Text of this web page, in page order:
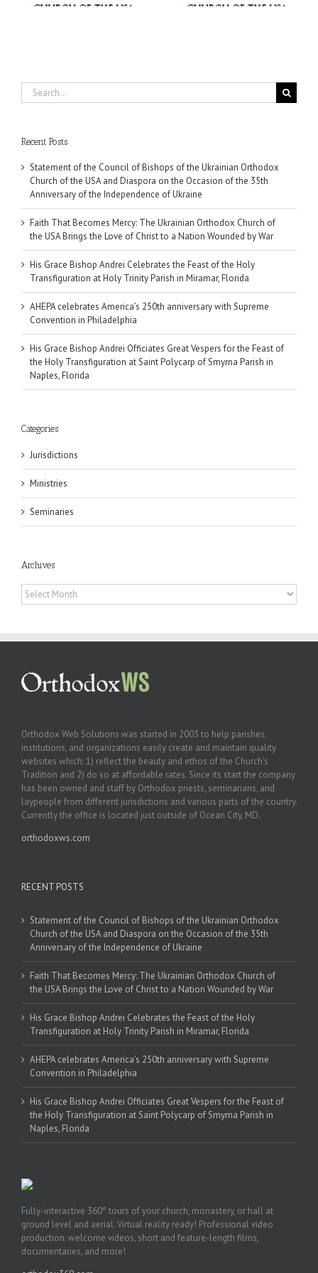
Wounded by War
Search
for:
Recent Posts
Statement of the Council of Bishops of the Ukrainian Orthodox
Church of the USA and Diaspora on the Occasion of the 35th
Anniversary of the Independence of Ukraine
Faith That Becomes Mercy: The Ukrainian Orthodox Church of
the USA Brings the Love of Christ to a Nation Wounded by War
His Grace Bishop Andrei Celebrates the Feast of the Holy
Transfiguration at Holy Trinity Parish in Miramar, Florida
AHEPA celebrates America’s 250th anniversary with Supreme
Convention in Philadelphia
His Grace Bishop Andrei Officiates Great Vespers for the Feast of
the Holy Transfiguration at Saint Polycarp of Smyrna Parish in
Naples, Florida
Categories
Jurisdictions
Ministries
Seminaries
Archives
Archives
Orthodox Web Solutions was started in 2003 to help parishes,
institutions, and organizations easily create and maintain quality
websites which: 1) reflect the beauty and ethos of the Church’s
Tradition and 2) do so at affordable rates. Since its start the company
has been owned and staff by Orthodox priests, seminarians, and
laypeople from different jurisdictions and various parts of the country.
Currently the office is located just outside of Ocean City, MD.
orthodoxws.com
RECENT POSTS
Statement of the Council of Bishops of the Ukrainian Orthodox
Church of the USA and Diaspora on the Occasion of the 35th
Anniversary of the Independence of Ukraine
Faith That Becomes Mercy: The Ukrainian Orthodox Church of
the USA Brings the Love of Christ to a Nation Wounded by War
His Grace Bishop Andrei Celebrates the Feast of the Holy
Transfiguration at Holy Trinity Parish in Miramar, Florida
AHEPA celebrates America’s 250th anniversary with Supreme
Convention in Philadelphia
His Grace Bishop Andrei Officiates Great Vespers for the Feast of
the Holy Transfiguration at Saint Polycarp of Smyrna Parish in
Naples, Florida
Fully-interactive 360° tours of your church, monastery, or hall at
ground level and aerial. Virtual reality ready! Professional video
production: welcome videos, short and feature-length films,
documentaries, and more!